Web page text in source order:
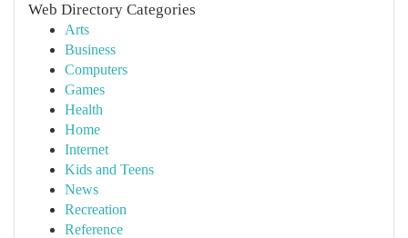
Web Directory Categories
Arts
Business
Computers
Games
Health
Home
Internet
Kids and Teens
News
Recreation
Reference